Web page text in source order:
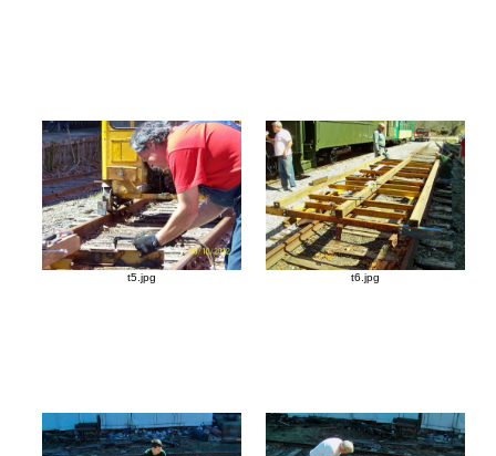
t5.jpg t6.jpg